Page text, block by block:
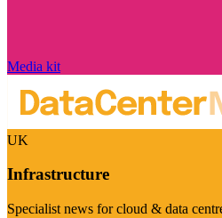
Media kit
UK
Infrastructure
Specialist news for cloud & data